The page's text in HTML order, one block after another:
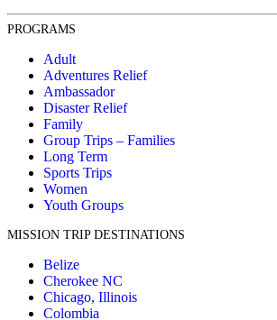
PROGRAMS
Adult
Adventures Relief
Ambassador
Disaster Relief
Family
Group Trips – Families
Long Term
Sports Trips
Women
Youth Groups
MISSION TRIP DESTINATIONS
Belize
Cherokee NC
Chicago, Illinois
Colombia